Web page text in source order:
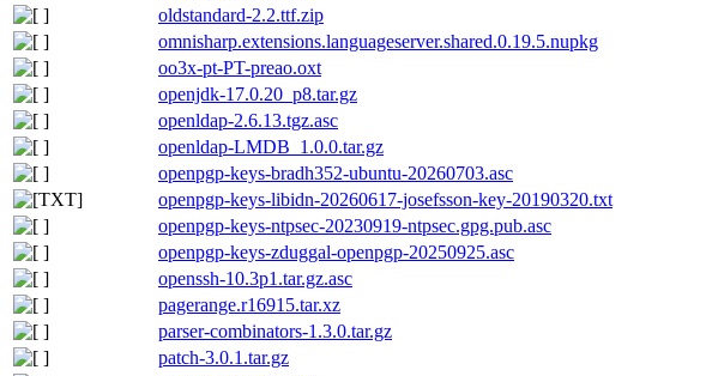
oldstandard-2.2.ttf.zip
omnisharp.extensions.languageserver.shared.0.19.5.nupkg
oo3x-pt-PT-preao.oxt
openjdk-17.0.20_p8.tar.gz
openldap-2.6.13.tgz.asc
openldap-LMDB_1.0.0.tar.gz
openpgp-keys-bradh352-ubuntu-20260703.asc
openpgp-keys-libidn-20260617-josefsson-key-20190320.txt
openpgp-keys-ntpsec-20230919-ntpsec.gpg.pub.asc
openpgp-keys-zduggal-openpgp-20250925.asc
openssh-10.3p1.tar.gz.asc
pagerange.r16915.tar.xz
parser-combinators-1.3.0.tar.gz
patch-3.0.1.tar.gz